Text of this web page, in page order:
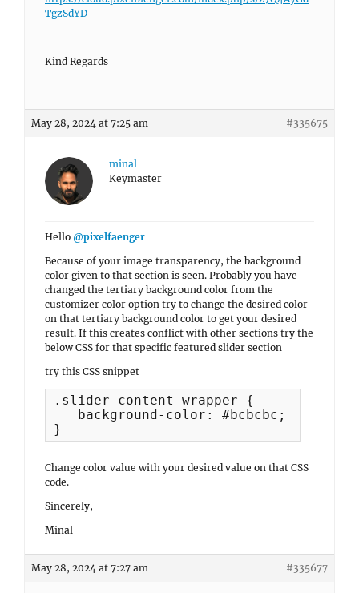
TgzSdYD
Kind Regards
May 28, 2024 at 7:25 am #335675
minal
Keymaster
Hello @pixelfaenger
Because of your image transparency, the background
color given to that section is seen. Probably you have
changed the tertiary background color from the
customizer color option try to change the desired color
on that tertiary background color to get your desired
result. If this creates conflict with other sections try the
below CSS for that specific featured slider section
try this CSS snippet
.slider-content-wrapper {
   background-color: #bcbcbc;
}
Change color value with your desired value on that CSS
code.
Sincerely,
Minal
May 28, 2024 at 7:27 am #335677